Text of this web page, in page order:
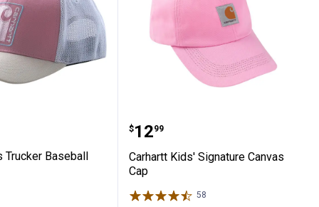
Trucker Baseball Cap
Trucker Baseball
Carhartt Kids' Signature
Price:
$12
. 99
Carhartt Kids' Signature Canvas
Cap
58